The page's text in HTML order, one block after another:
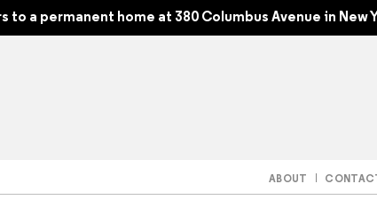
a permanent home at 380 Columbus Avenue in New
ABOUT